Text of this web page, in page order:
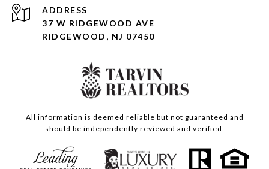
ADDRESS
37 W RIDGEWOOD AVE
RIDGEWOOD, NJ 07450
All information is deemed reliable but not guaranteed and
should be independently reviewed and verified.